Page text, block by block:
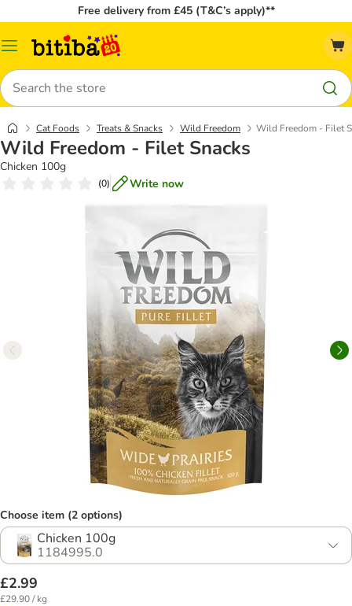
Free delivery from £45 (T&C’s apply)**
Catalog
Search
Cat Foods Treats & Snacks Wild Freedom Wild Freedom - Filet
Wild Freedom - Filet Snacks
Chicken 100g
(0) Write now
Choose item (2 options)
Chicken 100g
1184995.0
£2.99
£29.90 / kg